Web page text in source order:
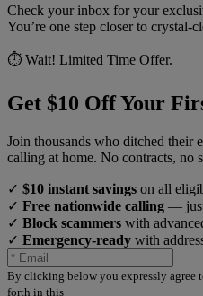
Check your inbox for your
You’re one step closer to crystal-
⏱️ Wait! Limited Time Offer.
Get $10 Off Your
Join thousands who ditched their
calling at home. No contracts, no
✓ $10 instant savings on all
✓ Free nationwide calling — just
✓ Block scammers with
✓ Emergency-ready with
By clicking below you expressly agree
forth in this